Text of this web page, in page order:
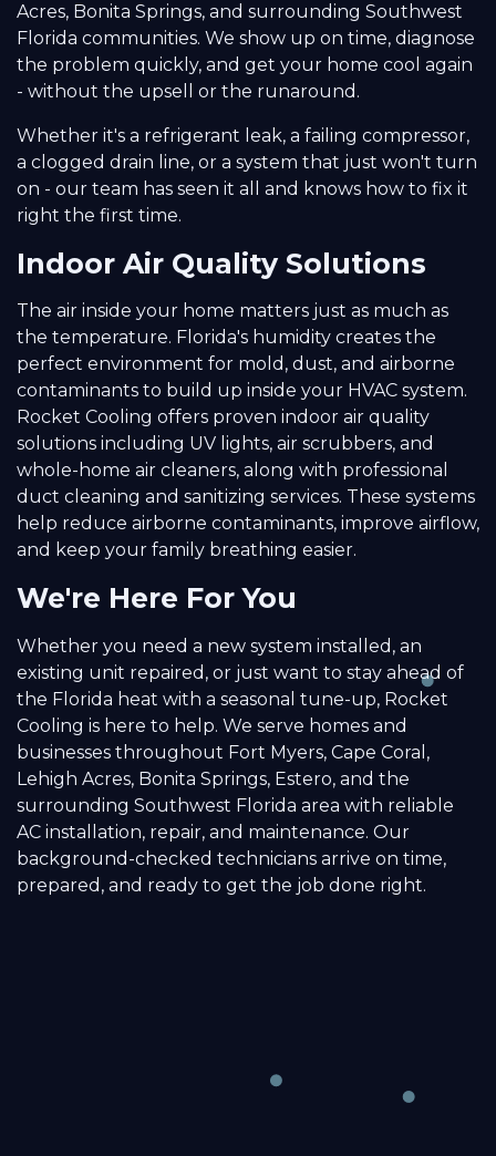
Acres, Bonita Springs, and surrounding Southwest
Florida communities. We show up on time, diagnose
the problem quickly, and get your home cool again
- without the upsell or the runaround.
Whether it's a refrigerant leak, a failing compressor,
a clogged drain line, or a system that just won't turn
on - our team has seen it all and knows how to fix it
right the first time.
Indoor Air Quality Solutions
The air inside your home matters just as much as
the temperature. Florida's humidity creates the
perfect environment for mold, dust, and airborne
contaminants to build up inside your HVAC system.
Rocket Cooling offers proven indoor air quality
solutions including UV lights, air scrubbers, and
whole-home air cleaners, along with professional
duct cleaning and sanitizing services. These systems
help reduce airborne contaminants, improve airflow,
and keep your family breathing easier.
We're Here For You
Whether you need a new system installed, an
existing unit repaired, or just want to stay ahead of
the Florida heat with a seasonal tune-up, Rocket
Cooling is here to help. We serve homes and
businesses throughout Fort Myers, Cape Coral,
Lehigh Acres, Bonita Springs, Estero, and the
surrounding Southwest Florida area with reliable
AC installation, repair, and maintenance. Our
background-checked technicians arrive on time,
prepared, and ready to get the job done right.